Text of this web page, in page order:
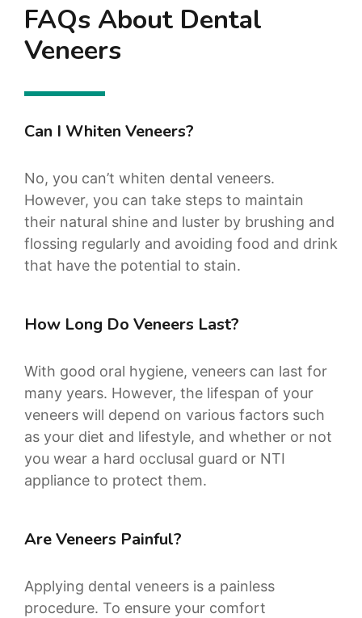
FAQs About Dental
Veneers
Can I Whiten Veneers?
No, you can’t whiten dental veneers.
However, you can take steps to maintain
their natural shine and luster by brushing and
flossing regularly and avoiding food and drink
that have the potential to stain.
How Long Do Veneers Last?
With good oral hygiene, veneers can last for
many years. However, the lifespan of your
veneers will depend on various factors such
as your diet and lifestyle, and whether or not
you wear a hard occlusal guard or NTI
appliance to protect them.
Are Veneers Painful?
Applying dental veneers is a painless
procedure. To ensure your comfort